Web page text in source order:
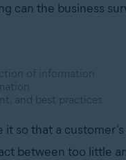
can the business
of information
and best practices
so that a
between too little